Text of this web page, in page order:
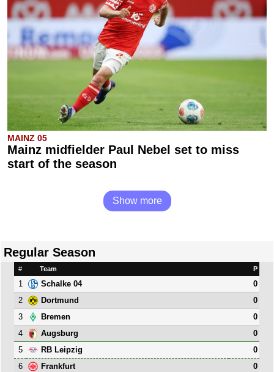
MAINZ 05
Mainz midfielder Paul Nebel set to miss
start of the season
Show more
Regular Season
# Team P
1 Schalke 04
0
2
Dortmund
0
3
Bremen
0
4
Augsburg
0
5
RB Leipzig
0
6
Frankfurt
0